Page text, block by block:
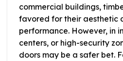
commercial buildings,
favored for their aesthetic
performance. However, in
centers, or high-security
doors may be a safer bet.